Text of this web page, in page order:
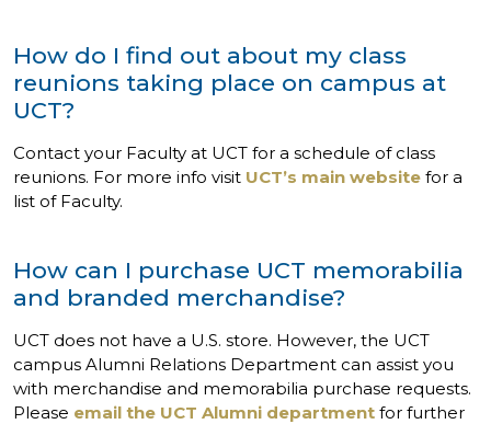
How do I find out about my class
reunions taking place on campus at
UCT?
Contact your Faculty at UCT for a schedule of class
reunions. For more info visit UCT’s main website for a
list of Faculty.
How can I purchase UCT memorabilia
and branded merchandise?
UCT does not have a U.S. store. However, the UCT
campus Alumni Relations Department can assist you
with merchandise and memorabilia purchase requests.
Please email the UCT Alumni department for further